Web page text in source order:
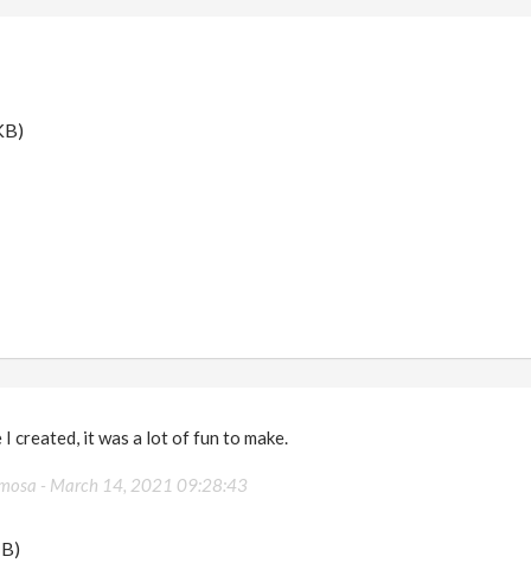
created, it was a lot of fun to make.
- March 14, 2021 09:28:43